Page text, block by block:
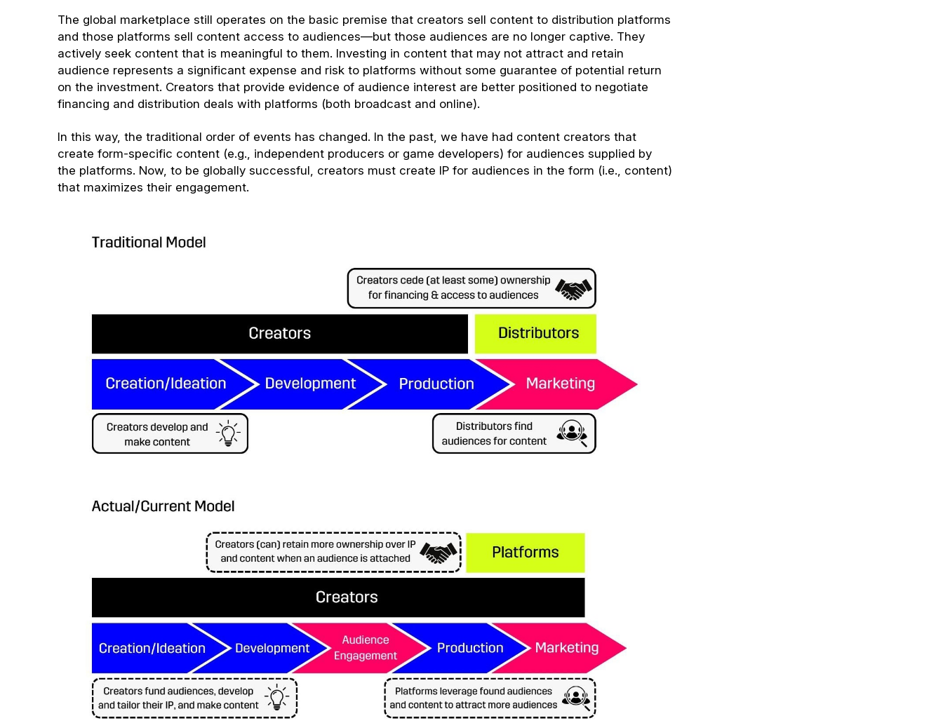
The global marketplace still operates on the basic premise that creators sell content to distribution platforms
and those platforms sell content access to audiences—but those audiences are no longer captive. They
actively seek content that is meaningful to them. Investing in content that may not attract and retain
audience represents a significant expense and risk to platforms without some guarantee of potential return
on the investment. Creators that provide evidence of audience interest are better positioned to negotiate
financing and distribution deals with platforms (both broadcast and online).
In this way, the traditional order of events has changed. In the past, we have had content creators that
create form-specific content (e.g., independent producers or game developers) for audiences supplied by
the platforms. Now, to be globally successful, creators must create IP for audiences in the form (i.e., content)
that maximizes their engagement.